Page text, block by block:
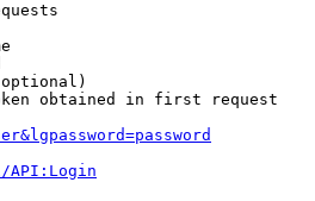
obtained in first request
API:Login